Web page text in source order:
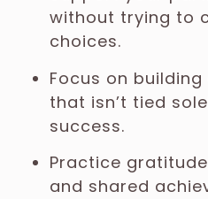
without trying to
choices.
Focus on
that isn’t tied
success.
Practice
and shared